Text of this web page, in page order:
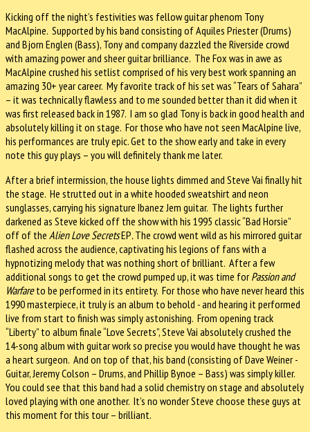
Kicking off the night’s festivities was fellow guitar phenom Tony
MacAlpine. Supported by his band consisting of Aquiles Priester (Drums)
and Bjorn Englen (Bass), Tony and company dazzled the Riverside crowd
with amazing power and sheer guitar brilliance. The Fox was in awe as
MacAlpine crushed his setlist comprised of his very best work spanning an
amazing 30+ year career. My favorite track of his set was “Tears of Sahara”
– it was technically flawless and to me sounded better than it did when it
was first released back in 1987. I am so glad Tony is back in good health and
absolutely killing it on stage. For those who have not seen MacAlpine live,
his performances are truly epic.Get to the show early and take in every
note this guy plays – you will definitely thank me later.
After a brief intermission, the house lights dimmed and Steve Vai finally hit
the stage. He strutted out in a white hooded sweatshirt and neon
sunglasses, carrying his signature Ibanez Jem guitar. The lights further
darkened as Steve kicked off the show with his 1995 classic “Bad Horsie”
off of the Alien Love SecretsEP.The crowd went wild as his mirrored guitar
flashed across the audience, captivating his legions of fans with a
hypnotizing melody that was nothing short of brilliant. After a few
additional songs to get the crowd pumped up, it was time forPassion and
Warfareto be performed in its entirety. For those who have never heard this
1990 masterpiece, it truly is an album to behold - and hearing it performed
live from start to finish was simply astonishing. From opening track
“Liberty” to album finale “Love Secrets”, Steve Vai absolutely crushed the
14-song album with guitar work so precise you would have thought he was
a heart surgeon. And on top of that, his band (consisting of Dave Weiner -
Guitar, Jeremy Colson – Drums, and Phillip Bynoe – Bass) was simply killer.
You could see that this band had a solid chemistry on stage and absolutely
loved playing with one another. It’s no wonder Steve choose these guys at
this moment for this tour – brilliant.